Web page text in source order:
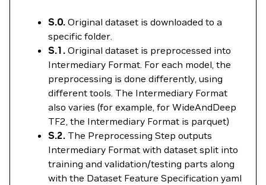
S.0. Original dataset is downloaded to a
specific folder.
S.1. Original dataset is preprocessed into
Intermediary Format. For each model, the
preprocessing is done differently, using
different tools. The Intermediary Format
also varies (for example, for WideAndDeep
TF2, the Intermediary Format is parquet)
S.2. The Preprocessing Step outputs
Intermediary Format with dataset split into
training and validation/testing parts along
with the Dataset Feature Specification yaml